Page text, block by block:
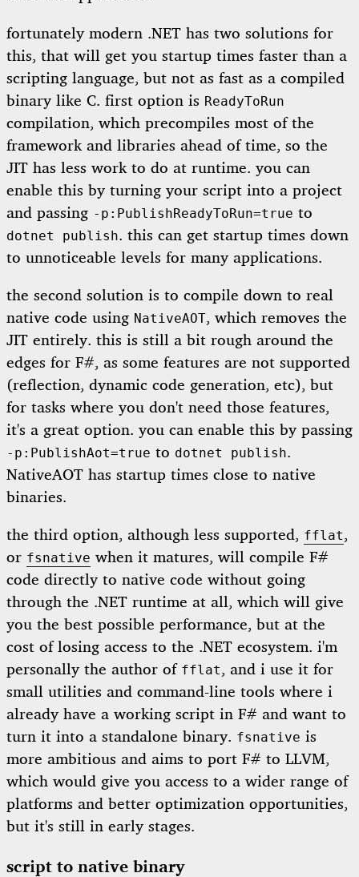
fortunately modern .NET has two solutions for
this, that will get you startup times faster than a
scripting language, but not as fast as a compiled
binary like C. first option is ReadyToRun
compilation, which precompiles most of the
framework and libraries ahead of time, so the
JIT has less work to do at runtime. you can
enable this by turning your script into a project
and passing -p:PublishReadyToRun=true to
dotnet publish. this can get startup times down
to unnoticeable levels for many applications.
the second solution is to compile down to real
native code using NativeAOT, which removes the
JIT entirely. this is still a bit rough around the
edges for F#, as some features are not supported
(reflection, dynamic code generation, etc), but
for tasks where you don't need those features,
it's a great option. you can enable this by passing
-p:PublishAot=true to dotnet publish.
NativeAOT has startup times close to native
binaries.
the third option, although less supported, fflat,
or fsnative when it matures, will compile F#
code directly to native code without going
through the .NET runtime at all, which will give
you the best possible performance, but at the
cost of losing access to the .NET ecosystem. i'm
personally the author of fflat, and i use it for
small utilities and command-line tools where i
already have a working script in F# and want to
turn it into a standalone binary. fsnative is
more ambitious and aims to port F# to LLVM,
which would give you access to a wider range of
platforms and better optimization opportunities,
but it's still in early stages.
script to native binary